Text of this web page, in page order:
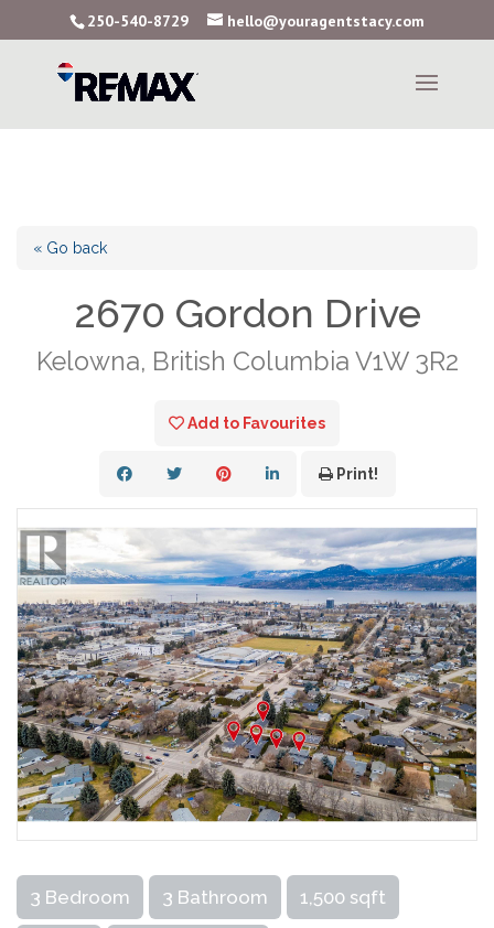
250-540-8729 hello@youragentstacy.com
« Go back
2670 Gordon Drive
Kelowna, British Columbia V1W 3R2
Add to Favourites
Print!
3 Bedroom 3 Bathroom 1,500 sqft